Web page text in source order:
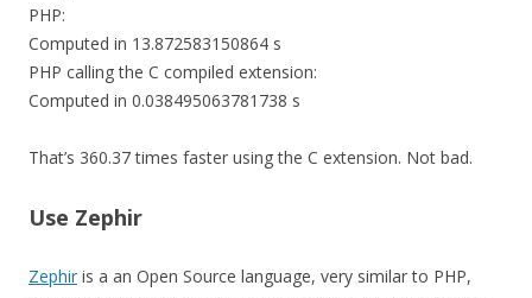
PHP:
Computed in 13.872583150864 s
PHP calling the C compiled extension:
Computed in 0.038495063781738 s
That’s 360.37 times faster using the C extension. Not bad.
Use Zephir
Zephir is a an Open Source language, very similar to PHP,